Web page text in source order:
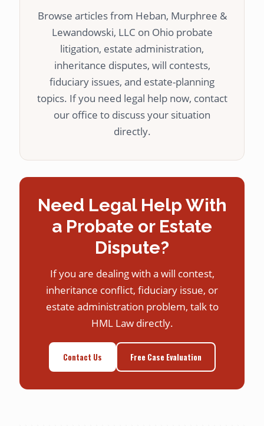
Browse articles from Heban, Murphree &
Lewandowski, LLC on Ohio probate
litigation, estate administration,
inheritance disputes, will contests,
fiduciary issues, and estate-planning
topics. If you need legal help now, contact
our office to discuss your situation
directly.
Need Legal Help With
a Probate or Estate
Dispute?
If you are dealing with a will contest,
inheritance conflict, fiduciary issue, or
estate administration problem, talk to
HML Law directly.
Contact Us Free Case Evaluation